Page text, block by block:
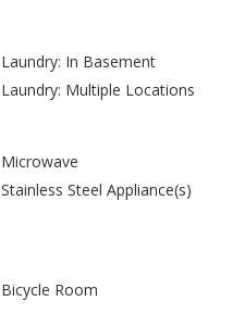
Laundry: In Basement
Laundry: Multiple Locations
Microwave
Stainless Steel Appliance(s)
Bicycle Room